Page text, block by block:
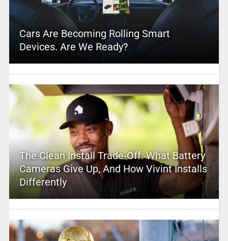
Cars Are Becoming Rolling Smart
Devices. Are We Ready?
The Clean Install Trade-Off: What Battery
Cameras Give Up, And How Vivint Installs
Differently